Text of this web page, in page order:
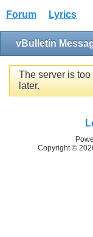
Forum Lyrics
vBulletin
The server is
later.
Copyright ©